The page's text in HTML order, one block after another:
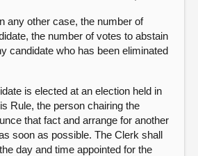
any other case, the number of
the number of votes to abstain
candidate who has been eliminated
is elected at an election held in
Rule, the person chairing the
that fact and arrange for another
soon as possible. The Clerk shall
day and time appointed for the